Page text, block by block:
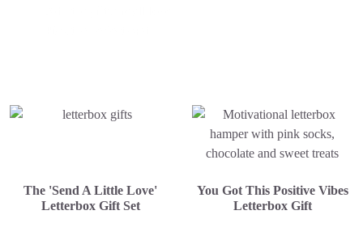
The 'Send A Little Love'
Letterbox Gift Set
You Got This Positive Vibes
Letterbox Gift